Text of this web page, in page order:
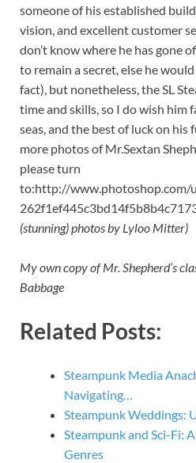
someone of his established
vision, and excellent customer
don’t know where he has gone
to remain a secret, else he
fact), but nonetheless, the SL
time and skills, so I do wish him
seas, and the best of luck on his
more photos of Mr.Sextan
please turn
to:http://www.photoshop.com/
(stunning) photos by Lyloo Mitter)
My own copy of Mr. Shepherd’s
Babbage
Related Posts:
Steampunk Media
Navigating…
Steampunk Weddings:
Steampunk and Sci-Fi:
Genres